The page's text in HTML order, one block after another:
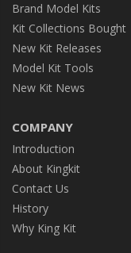
Brand Model Kits
Kit Collections Bought
New Kit Releases
Model Kit Tools
New Kit News
COMPANY
Introduction
About Kingkit
Contact Us
History
Why King Kit